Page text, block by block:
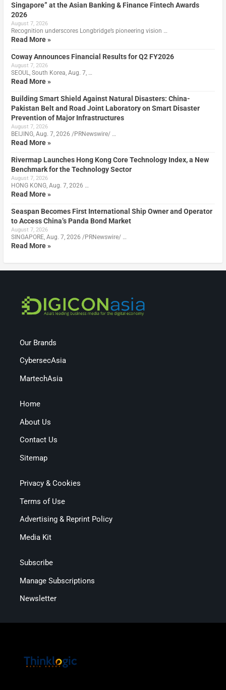
Singapore” at the Asian Banking & Finance Fintech Awards
2026
August 7, 2026
Recognition underscores Longbridge’s pioneering vision …
Read More »
Coway Announces Financial Results for Q2 FY2026
August 7, 2026
SEOUL, South Korea, Aug. 7, …
Read More »
Building Smart Shield Against Natural Disasters: China-
Pakistan Belt and Road Joint Laboratory on Smart Disaster
Prevention of Major Infrastructures
August 7, 2026
BEIJING, Aug. 7, 2026 /PRNewswire/ …
Read More »
Rivermap Launches Hong Kong Core Technology Index, a New
Benchmark for the Technology Sector
August 7, 2026
HONG KONG, Aug. 7, 2026 …
Read More »
Seaspan Becomes First International Ship Owner and Operator
to Access China’s Panda Bond Market
August 7, 2026
SINGAPORE, Aug. 7, 2026 /PRNewswire/ …
Read More »
Our Brands
CybersecAsia
MartechAsia
Home
About Us
Contact Us
Sitemap
Privacy & Cookies
Terms of Use
Advertising & Reprint Policy
Media Kit
Subscribe
Manage Subscriptions
Newsletter